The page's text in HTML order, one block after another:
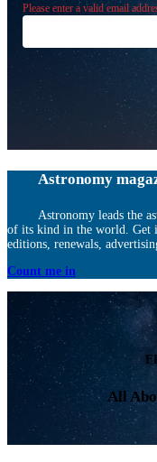
Please enter a valid email
Astronomy
Astronomy leads the
of its kind in the world. Get
editions, renewals,
Count me in
All